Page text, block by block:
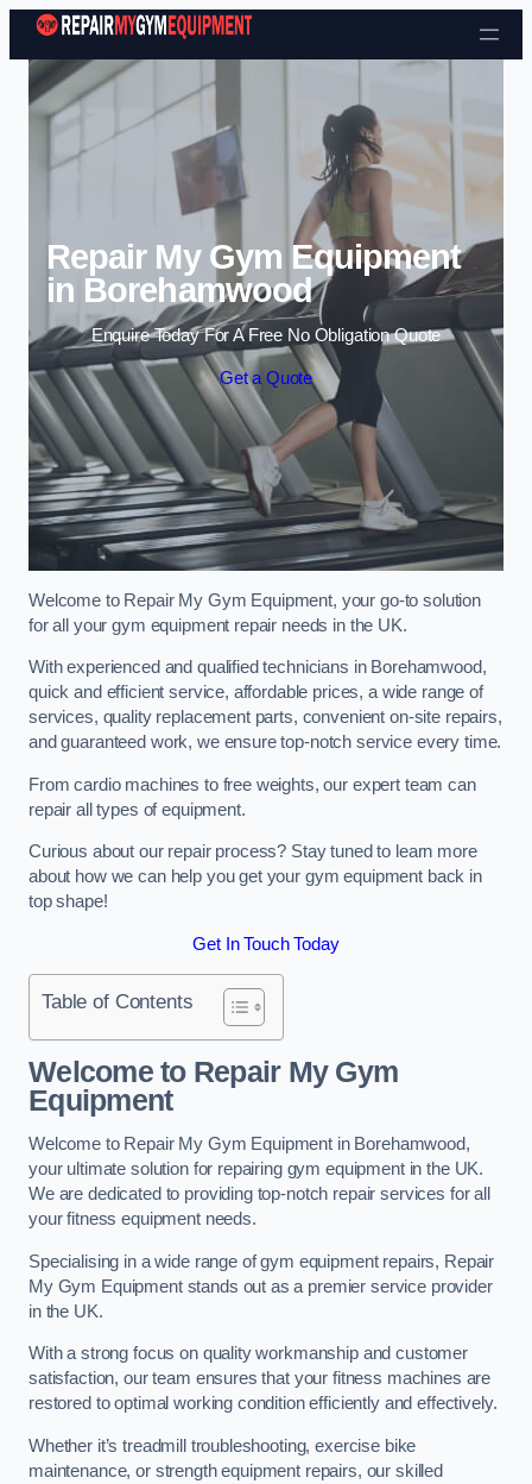
Skip to content
Repair My Gym Equipment
in Borehamwood
Enquire Today For A Free No Obligation Quote
Get a Quote
Welcome to Repair My Gym Equipment, your go-to solution
for all your gym equipment repair needs in the UK.
With experienced and qualified technicians in Borehamwood,
quick and efficient service, affordable prices, a wide range of
services, quality replacement parts, convenient on-site repairs,
and guaranteed work, we ensure top-notch service every time.
From cardio machines to free weights, our expert team can
repair all types of equipment.
Curious about our repair process? Stay tuned to learn more
about how we can help you get your gym equipment back in
top shape!
Get In Touch Today
Table of Contents
Welcome to Repair My Gym
Equipment
Welcome to Repair My Gym Equipment in Borehamwood,
your ultimate solution for repairing gym equipment in the UK.
We are dedicated to providing top-notch repair services for all
your fitness equipment needs.
Specialising in a wide range of gym equipment repairs, Repair
My Gym Equipment stands out as a premier service provider
in the UK.
With a strong focus on quality workmanship and customer
satisfaction, our team ensures that your fitness machines are
restored to optimal working condition efficiently and effectively.
Whether it’s treadmill troubleshooting, exercise bike
maintenance, or strength equipment repairs, our skilled